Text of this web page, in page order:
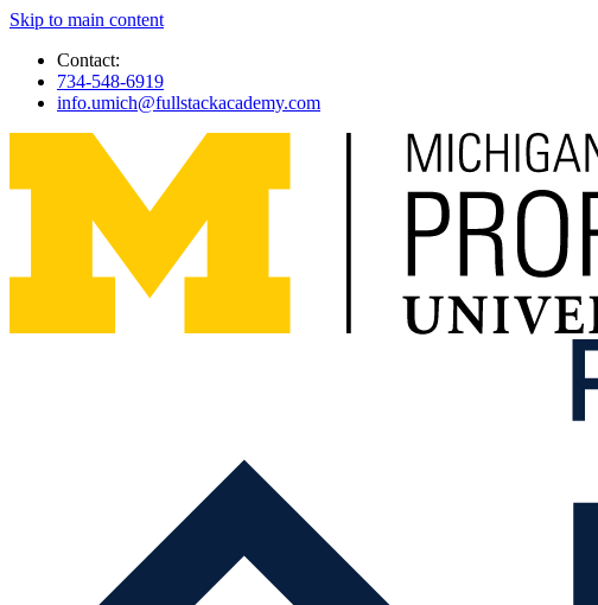
Skip to main content
Contact:
734-548-6919
info.umich@fullstackacademy.com